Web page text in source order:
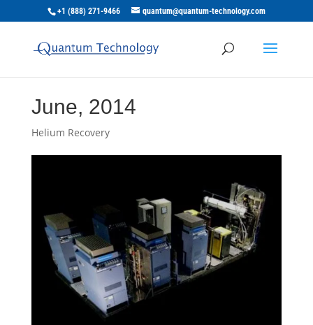
+1 (888) 271-9466 quantum@quantum-technology.com
June, 2014
Helium Recovery